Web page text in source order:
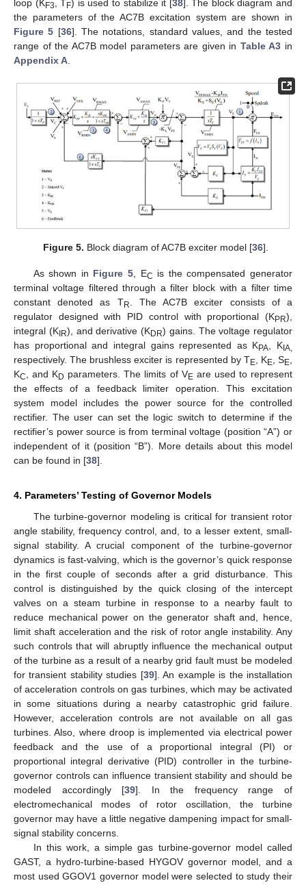
loop (KF3 , TF) is used to stabilize it [38]. The block diagram and
the parameters of the AC7B excitation system are shown in
Figure 5 [36]. The notations, standard values, and the tested
range of the AC7B model parameters are given in Table A3 in
Appendix A
Figure 5. Block diagram of AC7B exciter model [36].
As shown in Figure 5 , EC is the compensated generator
terminal voltage filtered through a filter block with a filter time
constant denoted as TR
. The AC7B exciter consists of a
regulator designed with PID control with proportional (KPR),
integral (KIR), and derivative (KDR) gains. The voltage regulator
has proportional and integral gains represented as KPA , K IA,
respectively. The brushless exciter is represented by TE, KE, SE
KC , and KD parameters. The limits of VEare used to represent
the effects of a feedback limiter operation. This excitation
system model includes the power source for the controlled
rectifier. The user can set the logic switch to determine if the
rectifier’s power source is from terminal voltage (position “A”) or
independent of it (position “B”). More details about this model
can be found in [38].
4. Parameters’ Testing of Governor Models
The turbine-governor modeling is critical for transient rotor
angle stability, frequency control, and, to a lesser extent, small-
signal stability. A crucial component of the turbine-governor
dynamics is fast-valving, which is the governor’s quick response
in the first couple of seconds after a grid disturbance. This
control is distinguished by the quick closing of the intercept
valves on a steam turbine in response to a nearby fault to
reduce mechanical power on the generator shaft and, hence,
limit shaft acceleration and the risk of rotor angle instability. Any
such controls that will abruptly influence the mechanical output
of the turbine as a result of a nearby grid fault must be modeled
for transient stability studies [39]. An example is the installation
of acceleration controls on gas turbines, which may be activated
in some situations during a nearby catastrophic grid failure.
However, acceleration controls are not available on all gas
turbines. Also, where droop is implemented via electrical power
feedback and the use of a proportional integral (PI) or
proportional integral derivative (PID) controller in the turbine-
governor controls can influence transient stability and should be
modeled accordingly [39]. In the frequency range of
electromechanical modes of rotor oscillation, the turbine
governor may have a little negative dampening impact for small-
signal stability concerns.
In this work, a simple gas turbine-governor model called
GAST, a hydro-turbine-based HYGOV governor model, and a
most used GGOV1 governor model were selected to study their